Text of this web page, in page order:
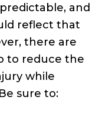
and
reflect that
there are
to reduce the
while
sure to: